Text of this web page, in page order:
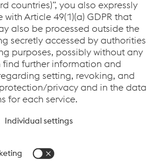
Protection in foundries